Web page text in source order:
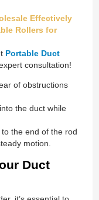
Effectively
Rollers for
Portable Duct
consultation!
of obstructions
the duct while
the end of the rod
motion.
Duct